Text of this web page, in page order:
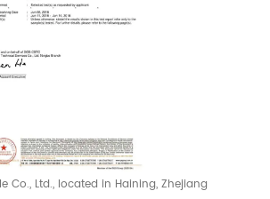
Co., Ltd., located in Haining, Zhejiang